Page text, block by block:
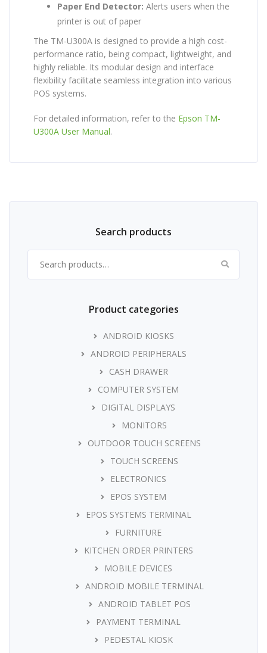
Paper End Detector: Alerts users when the
printer is out of paper
The TM-U300A is designed to provide a high cost-
performance ratio, being compact, lightweight, and
highly reliable. Its modular design and interface
flexibility facilitate seamless integration into various
POS systems.
For detailed information, refer to the Epson TM-
U300A User Manual.
Search products
Product categories
ANDROID KIOSKS
ANDROID PERIPHERALS
CASH DRAWER
COMPUTER SYSTEM
DIGITAL DISPLAYS
MONITORS
OUTDOOR TOUCH SCREENS
TOUCH SCREENS
ELECTRONICS
EPOS SYSTEM
EPOS SYSTEMS TERMINAL
FURNITURE
KITCHEN ORDER PRINTERS
MOBILE DEVICES
ANDROID MOBILE TERMINAL
ANDROID TABLET POS
PAYMENT TERMINAL
PEDESTAL KIOSK